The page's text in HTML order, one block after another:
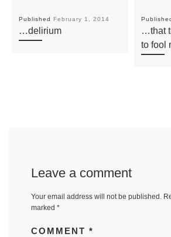
Published February 1, 2014
…delirium
…that
to fool
Leave a comment
Your email address will not be published.
marked *
COMMENT *